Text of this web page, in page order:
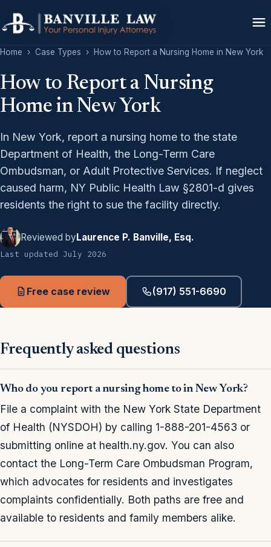
Home › Case Types › How to Report a Nursing Home in New York
How to Report a Nursing
Home in New York
In New York, report a nursing home to the state
Department of Health, the Long-Term Care
Ombudsman, or Adult Protective Services. If neglect
caused harm, NY Public Health Law §2801-d gives
residents the right to sue the facility directly.
Reviewed byLaurence P. Banville, Esq.
Last updated July 2026
Free case review (917) 551-6690
Frequently asked questions
Who do you report a nursing home to in New York?
File a complaint with the New York State Department
of Health (NYSDOH) by calling 1-888-201-4563 or
submitting online at health.ny.gov. You can also
contact the Long-Term Care Ombudsman Program,
which advocates for residents and investigates
complaints confidentially. Both paths are free and
available to residents and family members alike.